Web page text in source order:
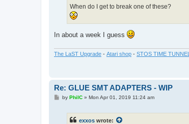
When do I get to break one of these?
In about a week I guess
The LaST Upgrade - Atari shop - STOS TIME TUNNEL
Re: GLUE SMT ADAPTERS - WIP
Pby PhilC» Mon Apr 01, 2019 11:24 am
exxos wrote: